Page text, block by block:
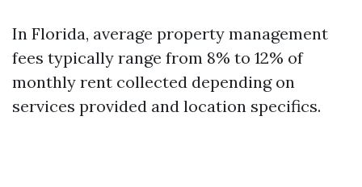
In Florida, average property management
fees typically range from 8% to 12% of
monthly rent collected depending on
services provided and location specifics.